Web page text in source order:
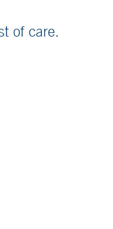
of care.